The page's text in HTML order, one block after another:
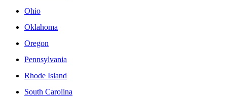
Ohio
Oklahoma
Oregon
Pennsylvania
Rhode Island
South Carolina